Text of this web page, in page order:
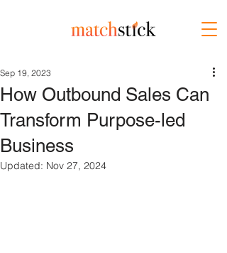
How Outbound Sales Can
Transform Purpose-led
Business
Sep 19, 2023
Updated: Nov 27, 2024